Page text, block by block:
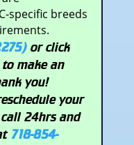
specific breeds
or click
make an
you!
your
24hrs and
718-854-